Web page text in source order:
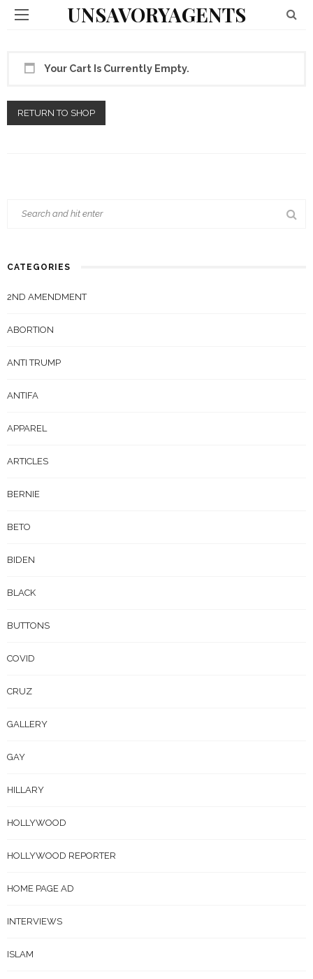
UNSAVORYAGENTS
Your Cart Is Currently Empty.
RETURN TO SHOP
CATEGORIES
2ND AMENDMENT
ABORTION
ANTI TRUMP
ANTIFA
APPAREL
ARTICLES
BERNIE
BETO
BIDEN
BLACK
BUTTONS
COVID
CRUZ
GALLERY
GAY
HILLARY
HOLLYWOOD
HOLLYWOOD REPORTER
HOME PAGE AD
INTERVIEWS
ISLAM